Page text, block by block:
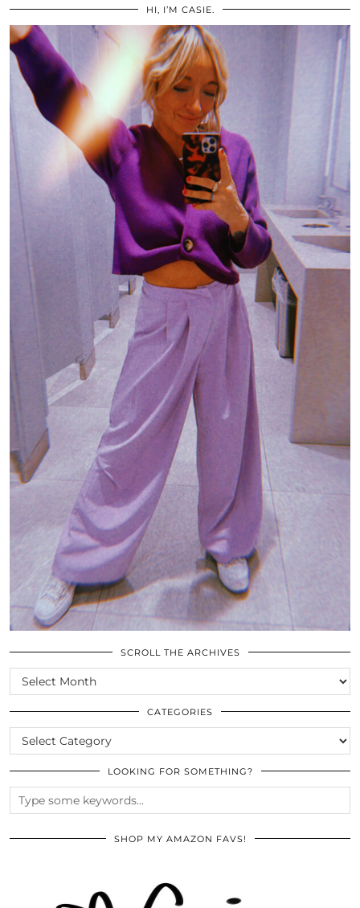
HI, I’M CASIE.
SCROLL THE ARCHIVES
SCROLL
THE
ARCHIVES
CATEGORIES
CATEGORIES
LOOKING FOR SOMETHING?
SHOP MY AMAZON FAVS!